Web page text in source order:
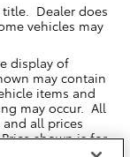
title. Dealer does
vehicles may
display of
may contain
items and
may occur. All
all prices
shown is for